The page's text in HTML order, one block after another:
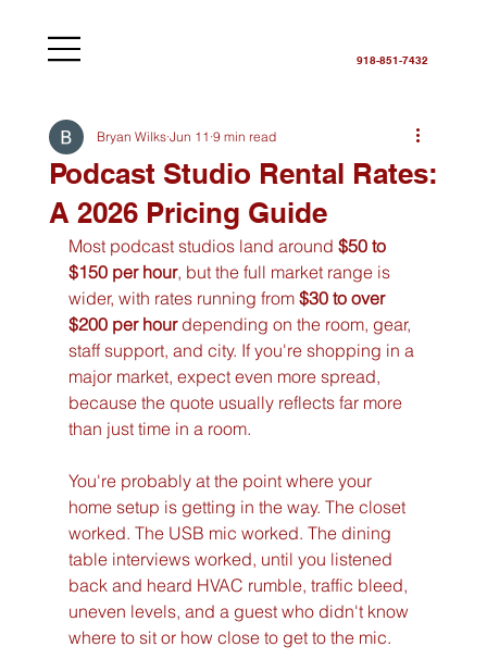
918-851-7432
Podcast Studio Rental Rates:
A 2026 Pricing Guide
Bryan Wilks Jun 11 9 min read
Most podcast studios land around $50 to
$150 per hour, but the full market range is
wider, with rates running from $30 to over
$200 per hour depending on the room, gear,
staff support, and city. If you're shopping in a
major market, expect even more spread,
because the quote usually reflects far more
than just time in a room.
You're probably at the point where your
home setup is getting in the way. The closet
worked. The USB mic worked. The dining
table interviews worked, until you listened
back and heard HVAC rumble, traffic bleed,
uneven levels, and a guest who didn't know
where to sit or how close to get to the mic.